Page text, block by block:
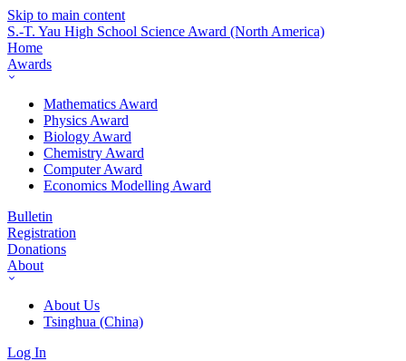
Skip to main content
S.-T. Yau High School Science Award (North America)
Home
Awards
Mathematics Award
Physics Award
Biology Award
Chemistry Award
Computer Award
Economics Modelling Award
Bulletin
Registration
Donations
About
About Us
Tsinghua (China)
Log In